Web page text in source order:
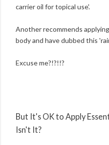
carrier oil for topical use'.
Another recommends
body and have dubbed this
Excuse me?!?!!?
But It's OK to Apply
Isn't It?